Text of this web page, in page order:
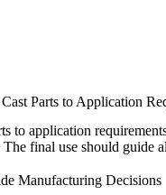
Parts to Application
to application
final use should guide
Manufacturing Decisions